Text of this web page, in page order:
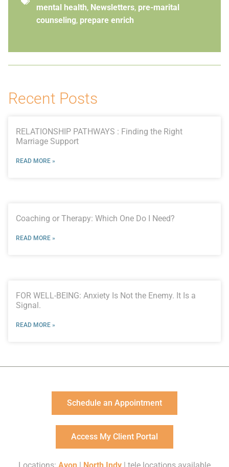
mental health, Newsletters, pre-marital
counseling, prepare enrich
Recent Posts
RELATIONSHIP PATHWAYS : Finding the Right
Marriage Support
READ MORE »
Coaching or Therapy: Which One Do I Need?
READ MORE »
FOR WELL-BEING: Anxiety Is Not the Enemy. It Is a
Signal.
READ MORE »
Schedule an Appointment
Access My Client Portal